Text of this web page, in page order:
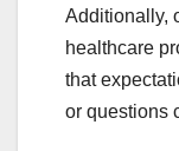
Additionally,
healthcare
that
or questions